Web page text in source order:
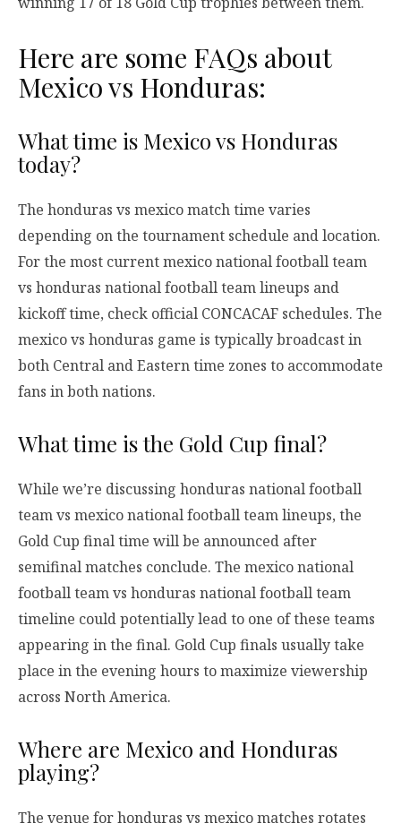
Here are some FAQs about
Mexico vs Honduras:
What time is Mexico vs Honduras
today?
The honduras vs mexico match time varies
depending on the tournament schedule and location.
For the most current mexico national football team
vs honduras national football team lineups and
kickoff time, check official CONCACAF schedules. The
mexico vs honduras game is typically broadcast in
both Central and Eastern time zones to accommodate
fans in both nations.
What time is the Gold Cup final?
While we’re discussing honduras national football
team vs mexico national football team lineups, the
Gold Cup final time will be announced after
semifinal matches conclude. The mexico national
football team vs honduras national football team
timeline could potentially lead to one of these teams
appearing in the final. Gold Cup finals usually take
place in the evening hours to maximize viewership
across North America.
Where are Mexico and Honduras
playing?
The venue for honduras vs mexico matches rotates